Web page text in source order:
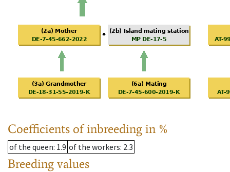
Coefficients of inbreeding in %
of the queen: 1.9 of the workers: 2.3
Breeding values